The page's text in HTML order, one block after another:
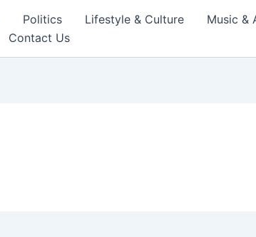
Politics Lifestyle & Culture
Music &
Contact Us